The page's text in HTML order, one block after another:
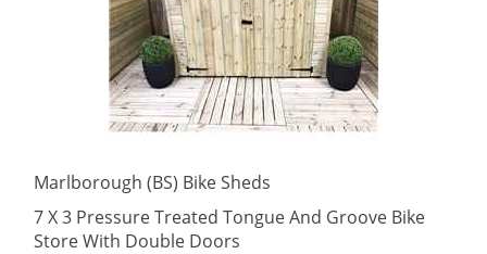
Marlborough (BS) Bike Sheds
7 X 3 Pressure Treated Tongue And Groove Bike
Store With Double Doors